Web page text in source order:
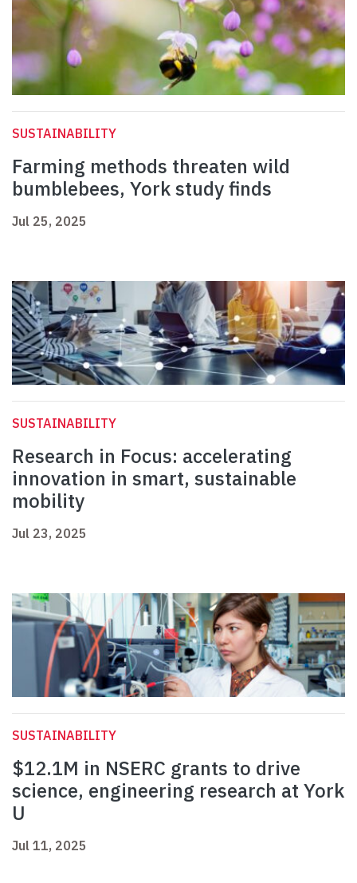
SUSTAINABILITY
Farming methods threaten wild
bumblebees, York study finds
Jul 25, 2025
SUSTAINABILITY
Research in Focus: accelerating
innovation in smart, sustainable
mobility
Jul 23, 2025
SUSTAINABILITY
$12.1M in NSERC grants to drive
science, engineering research at York
U
Jul 11, 2025